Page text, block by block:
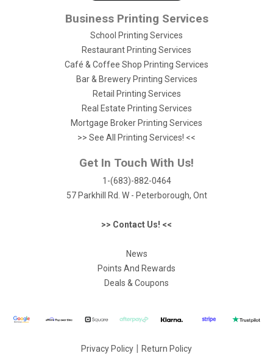
Business Printing Services
School Printing Services
Restaurant Printing Services
Café & Coffee Shop Printing Services
Bar & Brewery Printing Services
Retail Printing Services
Real Estate Printing Services
Mortgage Broker Printing Services
>> See All Printing Services! <<
Get In Touch With Us!
1-(683)-882-0464
57 Parkhill Rd. W - Peterborough, Ont
>> Contact Us! <<
News
Points And Rewards
Deals & Coupons
Privacy Policy | Return Policy